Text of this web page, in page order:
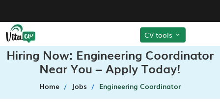
CV tools
Hiring Now: Engineering Coordinator
Near You – Apply Today!
Home Jobs Engineering Coordinator